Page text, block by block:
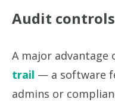
Audit controls
A major advantage
trail — a software
admins or